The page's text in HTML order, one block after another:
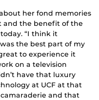
her fond memories
and the benefit of the
“I think it
the best part of my
to experience it
on a television
have that luxury
at UCF at that
and that